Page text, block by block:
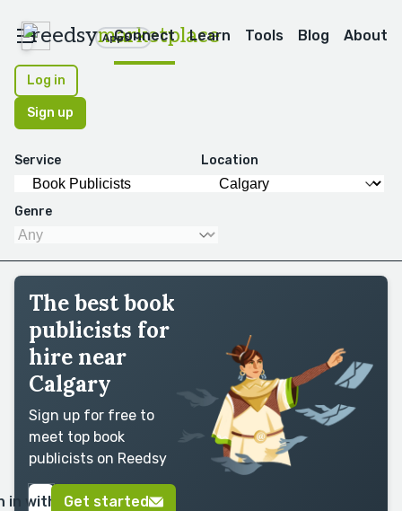
reedsymarketplace
Apps
Connect Learn Tools Blog About
Log in
Sign up
Service Location
Genre
The best book
publicists for
hire near
Calgary
Sign up for free to
meet top book
publicists on Reedsy
in with GoogleGet started